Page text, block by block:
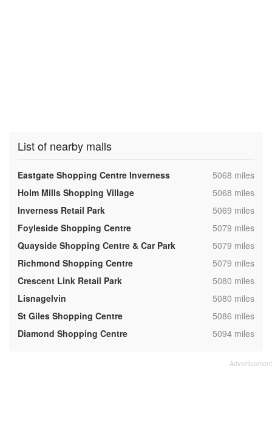
List of nearby malls
Eastgate Shopping Centre Inverness ,5068 miles
Holm Mills Shopping Village
,5068 miles
Inverness Retail Park
,5069 miles
Foyleside Shopping Centre
,5079 miles
Quayside Shopping Centre & Car Park
,5079 miles
Richmond Shopping Centre
,5079 miles
Crescent Link Retail Park
,5080 miles
Lisnagelvin
,5080 miles
St Giles Shopping Centre
,5086 miles
Diamond Shopping Centre
,5094 miles